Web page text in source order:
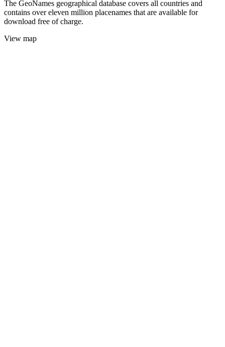
The GeoNames geographical database covers all countries and
contains over eleven million placenames that are available for
download free of charge.
View map